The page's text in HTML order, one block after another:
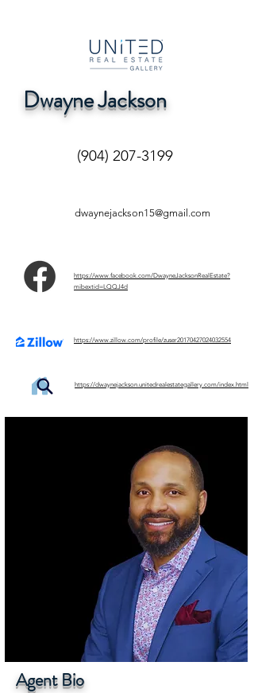
Dwayne Jackson
(904) 207-3199
dwaynejackson15@gmail.com
https://www.facebook.com/DwayneJacksonRealEstate?
mibextid=LQQJ4d
https://www.zillow.com/profile/zuser20170427024032554
https://dwaynejackson.unitedrealestategallery.com/index.html
Agent Bio